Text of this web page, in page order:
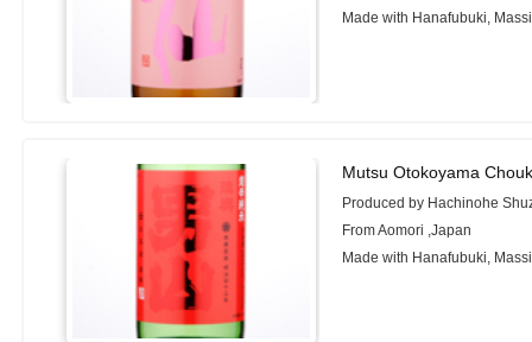
Made with Hanafubuki,
Mutsu Otokoyama
Produced by Hachinohe
From Aomori ,Japan
Made with Hanafubuki,